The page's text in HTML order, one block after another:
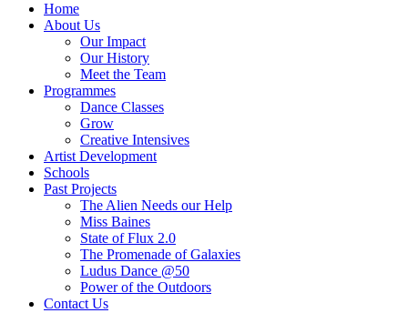
Home
About Us
Our Impact
Our History
Meet the Team
Programmes
Dance Classes
Grow
Creative Intensives
Artist Development
Schools
Past Projects
The Alien Needs our Help
Miss Baines
State of Flux 2.0
The Promenade of Galaxies
Ludus Dance @50
Power of the Outdoors
Contact Us